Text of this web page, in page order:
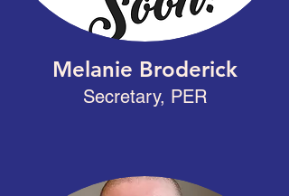
Melanie Broderick
Secretary, PER